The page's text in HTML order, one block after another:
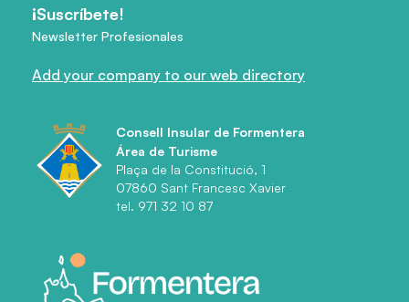
¡Suscríbete!
Newsletter Profesionales
Add your company to our web directory
Consell Insular de Formentera
Área de Turisme
Plaça de la Constitució, 1
07860 Sant Francesc Xavier
tel. 971 32 10 87